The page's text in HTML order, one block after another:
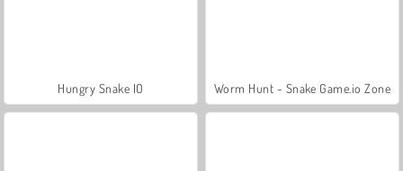
Hungry Snake IO Worm Hunt - Snake Game.io Zone